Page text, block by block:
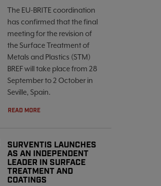
The EU-BRITE coordination
has confirmed that the final
meeting for the revision of
the Surface Treatment of
Metals and Plastics (STM)
BREF will take place from 28
September to 2 October in
Seville, Spain.
READ MORE
SURVENTIS LAUNCHES
AS AN INDEPENDENT
LEADER IN SURFACE
TREATMENT AND
COATINGS